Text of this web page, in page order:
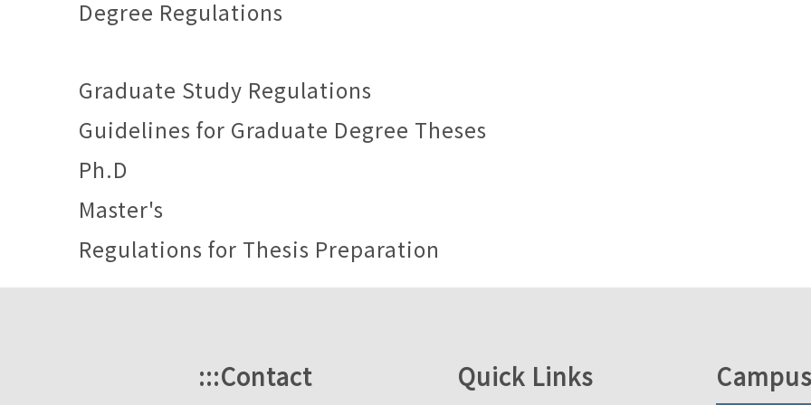
Degree Regulations
Graduate Study Regulations
Guidelines for Graduate Degree Theses
Ph.D
Master's
Regulations for Thesis Preparation
:::Contact Quick Links